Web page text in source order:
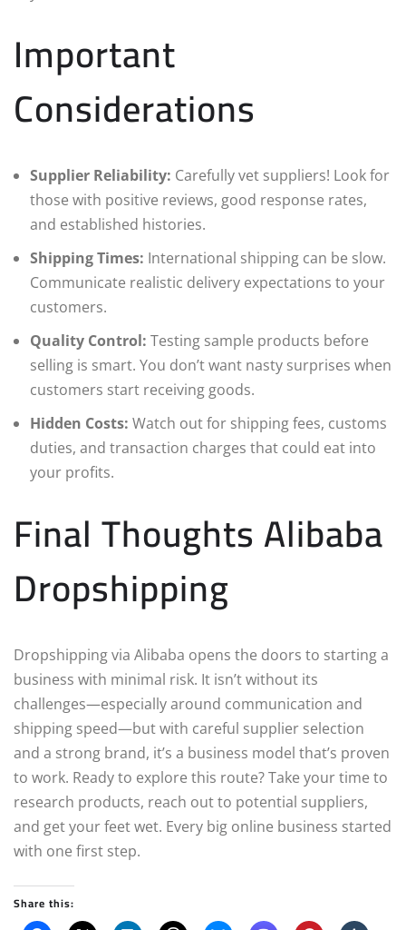
Important
Considerations
Supplier Reliability: Carefully vet suppliers! Look for
those with positive reviews, good response rates,
and established histories.
Shipping Times: International shipping can be slow.
Communicate realistic delivery expectations to your
customers.
Quality Control: Testing sample products before
selling is smart. You don’t want nasty surprises when
customers start receiving goods.
Hidden Costs: Watch out for shipping fees, customs
duties, and transaction charges that could eat into
your profits.
Final Thoughts Alibaba
Dropshipping
Dropshipping via Alibaba opens the doors to starting a
business with minimal risk. It isn’t without its
challenges—especially around communication and
shipping speed—but with careful supplier selection
and a strong brand, it’s a business model that’s proven
to work. Ready to explore this route? Take your time to
research products, reach out to potential suppliers,
and get your feet wet. Every big online business started
with one first step.
Share this: